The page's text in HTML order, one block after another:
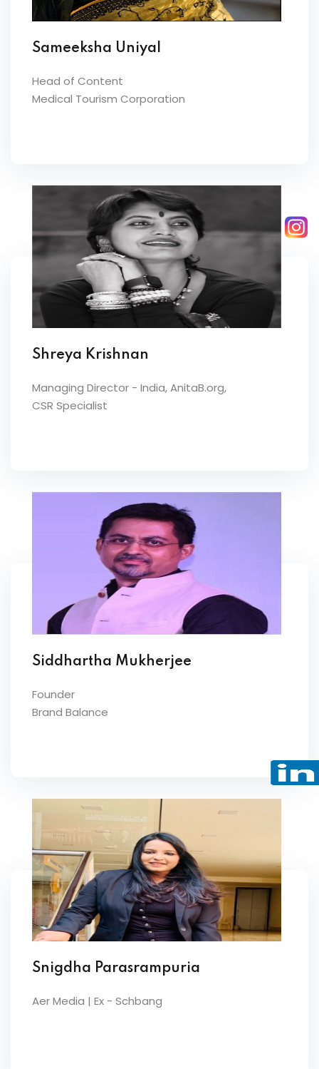
Sameeksha Uniyal
Head of Content
Medical Tourism Corporation
Shreya Krishnan
Managing Director - India, AnitaB.org,
CSR Specialist
Siddhartha Mukherjee
Founder
Brand Balance
Snigdha Parasrampuria
Aer Media | Ex - Schbang